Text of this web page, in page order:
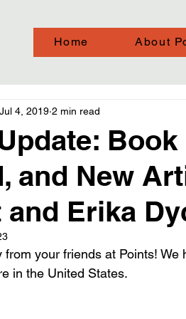
Home About
and New
and Erika
Jul 4, 2019 2 min read
from your friends at Points! We
in the United States.